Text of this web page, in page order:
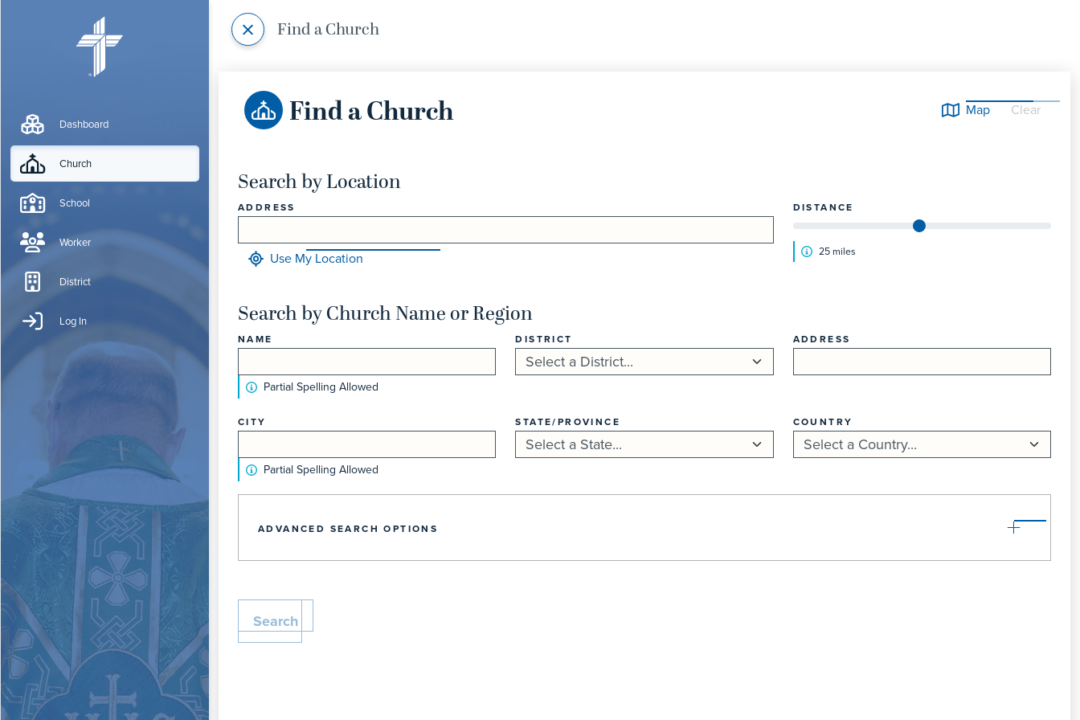
Dashboard
Church
School
Worker
District
Log In
Find a Church
Find a Church Map Clear
Search by Location
ADDRESS
Use My Location
DISTANCE
25miles
Search by Church Name or Region
NAME
Partial Spelling Allowed
DISTRICT ADDRESS
CITY
Partial Spelling Allowed
STATE/PROVINCE COUNTRY
ADVANCED SEARCH OPTIONS
Search